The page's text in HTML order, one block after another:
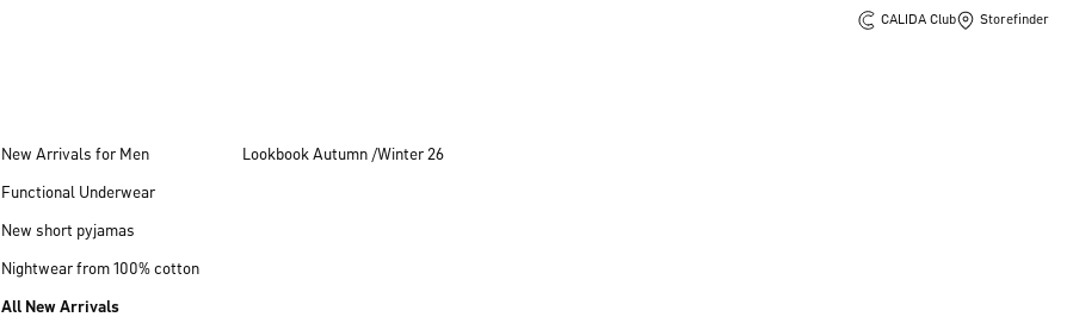
CALIDA Club Storefinder
New Arrivals for Men
Functional Underwear
New short pyjamas
Nightwear from 100% cotton
All New Arrivals
Lookbook Autumn /Winter 26